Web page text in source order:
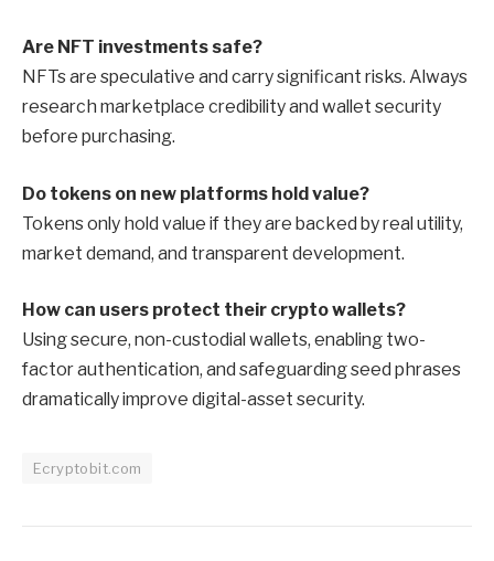
Are NFT investments safe?
NFTs are speculative and carry significant risks. Always
research marketplace credibility and wallet security
before purchasing.
Do tokens on new platforms hold value?
Tokens only hold value if they are backed by real utility,
market demand, and transparent development.
How can users protect their crypto wallets?
Using secure, non-custodial wallets, enabling two-
factor authentication, and safeguarding seed phrases
dramatically improve digital-asset security.
Ecryptobit.com